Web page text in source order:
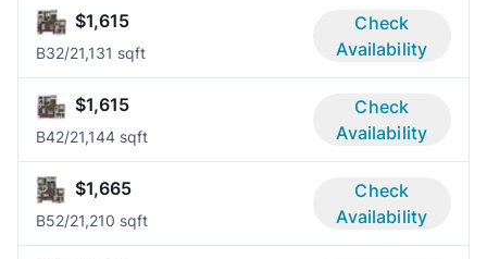
$1,615
B32/21,131 sqft
Check
Availability
$1,615
B42/21,144 sqft
Check
Availability
$1,665
B52/21,210 sqft
Check
Availability